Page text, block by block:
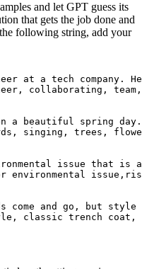
and let GPT guess its
that gets the job done and
following string, add your
at a tech
collaborating,
a beautiful spring
singing, trees,
issue that is
environmental
come and go, but
classic trench coat,